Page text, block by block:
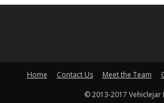
Home Contact Us Meet the Team
© 2013-2017 Vehiclejar